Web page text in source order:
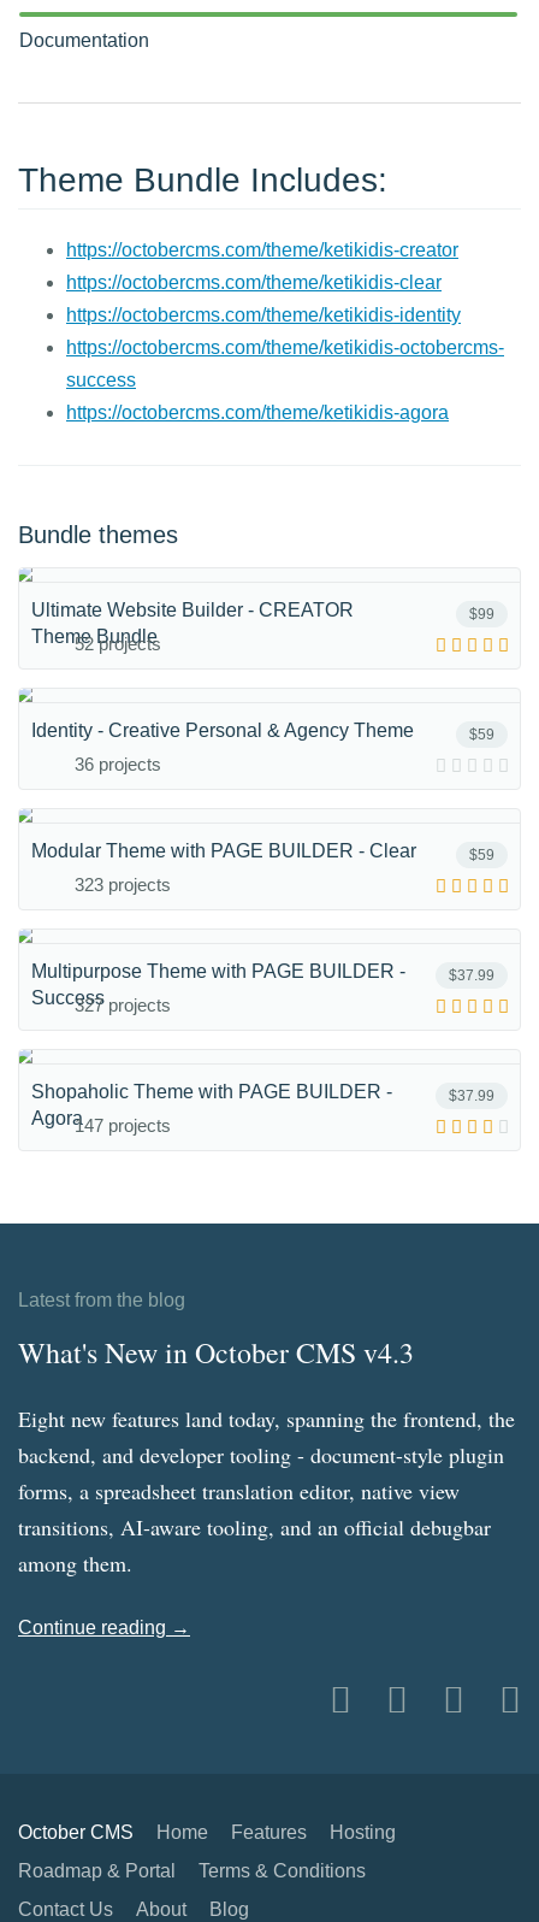
Documentation
Theme Bundle Includes:
https://octobercms.com/theme/ketikidis-creator
https://octobercms.com/theme/ketikidis-clear
https://octobercms.com/theme/ketikidis-identity
https://octobercms.com/theme/ketikidis-octobercms-
success
https://octobercms.com/theme/ketikidis-agora
Bundle themes
$99
Ultimate Website Builder - CREATOR
Theme Bundle
52 projects
$59
Identity - Creative Personal & Agency Theme
36 projects
$59
Modular Theme with PAGE BUILDER - Clear
323 projects
$37.99
Multipurpose Theme with PAGE BUILDER -
Success327 projects
$37.99
Shopaholic Theme with PAGE BUILDER -
Agora147 projects
Latest from the blog
What's New in October CMS v4.3
Eight new features land today, spanning the frontend, the
backend, and developer tooling - document-style plugin
forms, a spreadsheet translation editor, native view
transitions, AI-aware tooling, and an official debugbar
among them.
Continue reading →
October CMS Home Features
Hosting
Roadmap & Portal
Terms & Conditions
Contact Us
About Blog